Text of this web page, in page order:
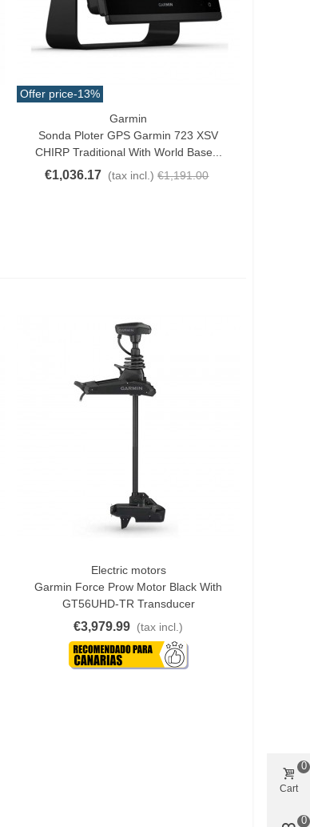
Offer price-13%
Garmin
Sonda Ploter GPS Garmin 723 XSV
CHIRP Traditional With World Base...
€1,036.17 (tax incl.) €1,191.00
Quick ViewElectric motors
Garmin Force Prow Motor Black With
GT56UHD-TR Transducer
€3,979.99 (tax incl.)
Cart
0
0